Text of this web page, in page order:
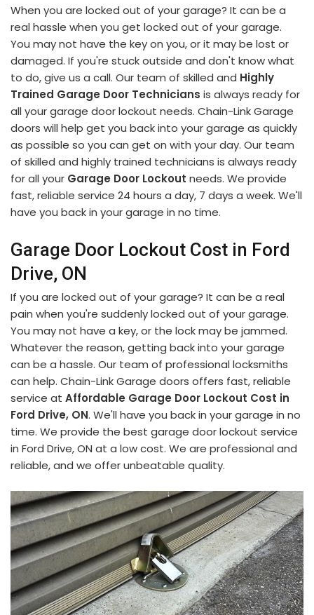
When you are locked out of your garage? It can be a
real hassle when you get locked out of your garage.
You may not have the key on you, or it may be lost or
damaged. If you're stuck outside and don't know what
to do, give us a call. Our team of skilled and Highly
Trained Garage Door Technicians is always ready for
all your garage door lockout needs. Chain-Link Garage
doors will help get you back into your garage as quickly
as possible so you can get on with your day. Our team
of skilled and highly trained technicians is always ready
for all your Garage Door Lockout needs. We provide
fast, reliable service 24 hours a day, 7 days a week. We'll
have you back in your garage in no time.
Garage Door Lockout Cost in Ford
Drive, ON
If you are locked out of your garage? It can be a real
pain when you're suddenly locked out of your garage.
You may not have a key, or the lock may be jammed.
Whatever the reason, getting back into your garage
can be a hassle. Our team of professional locksmiths
can help. Chain-Link Garage doors offers fast, reliable
service at Affordable Garage Door Lockout Cost in
Ford Drive, ON. We'll have you back in your garage in no
time. We provide the best garage door lockout service
in Ford Drive, ON at a low cost. We are professional and
reliable, and we offer unbeatable quality.